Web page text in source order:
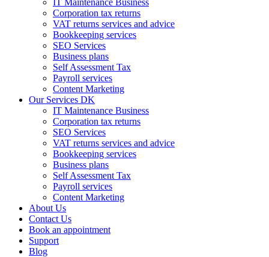
IT Maintenance Business
Corporation tax returns
VAT returns services and advice
Bookkeeping services
SEO Services
Business plans
Self Assessment Tax
Payroll services
Content Marketing
Our Services DK
IT Maintenance Business
Corporation tax returns
SEO Services
VAT returns services and advice
Bookkeeping services
Business plans
Self Assessment Tax
Payroll services
Content Marketing
About Us
Contact Us
Book an appointment
Support
Blog